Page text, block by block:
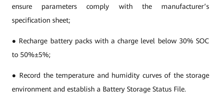
ensure parameters comply with the manufacturer’s
specification sheet;
● Recharge battery packs with a charge level below 30% SOC
to 50%±5%;
● Record the temperature and humidity curves of the storage
environment and establish a Battery Storage Status File.